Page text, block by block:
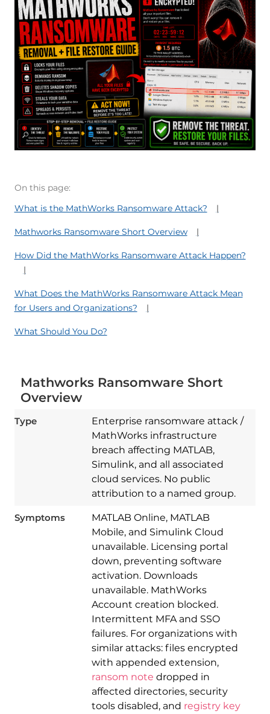
On this page:
What is the MathWorks Ransomware Attack?
Mathworks Ransomware Short Overview
How Did the MathWorks Ransomware Attack Happen?
What Does the MathWorks Ransomware Attack Mean
for Users and Organizations?
What Should You Do?
Mathworks Ransomware Short
Overview
Type
Enterprise ransomware attack /
MathWorks infrastructure
breach affecting MATLAB,
Simulink, and all associated
cloud services. No public
attribution to a named group.
Symptoms
MATLAB Online, MATLAB
Mobile, and Simulink Cloud
unavailable. Licensing portal
down, preventing software
activation. Downloads
unavailable. MathWorks
Account creation blocked.
Intermittent MFA and SSO
failures. For organizations with
similar attacks: files encrypted
with appended extension,
ransom note dropped in
affected directories, security
tools disabled, and registry key
Download